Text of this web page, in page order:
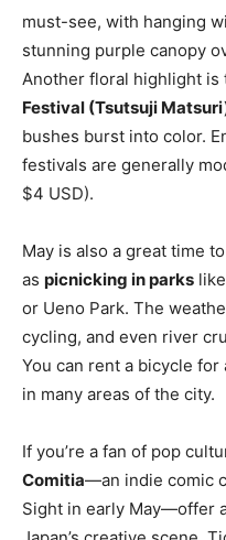
must-see, with hanging
stunning purple canopy
Another floral highlight is
Festival (Tsutsuji
bushes burst into color.
festivals are generally
$4 USD).
May is also a great time
as picnicking in parks
or Ueno Park. The
cycling, and even river
You can rent a bicycle for
in many areas of the city.
If you’re a fan of pop
Comitia—an indie comic
Sight in early May—offer